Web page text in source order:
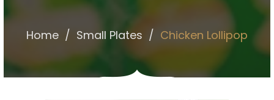
Home Small Plates Chicken Lollipop